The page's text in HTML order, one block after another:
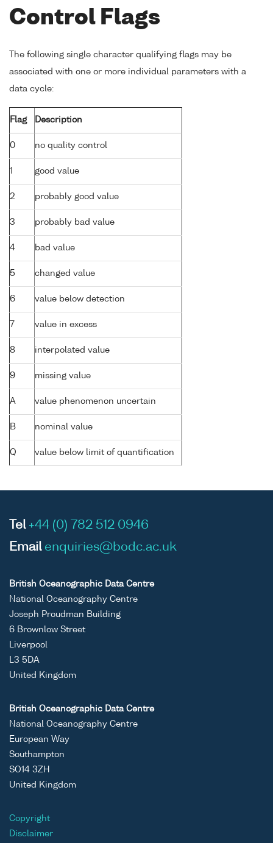
Control Flags
The following single character qualifying flags may be
associated with one or more individual parameters with a
data cycle:
Flag Description
0 no quality control
1 good value
2 probably good value
3 probably bad value
4 bad value
5 changed value
6 value below detection
7 value in excess
8 interpolated value
9 missing value
A value phenomenon uncertain
B nominal value
Q value below limit of quantification
Tel +44 (0) 782 512 0946
Email enquiries@bodc.ac.uk
British Oceanographic Data Centre
National Oceanography Centre
Joseph Proudman Building
6 Brownlow Street
Liverpool
L3 5DA
United Kingdom
British Oceanographic Data Centre
National Oceanography Centre
European Way
Southampton
SO14 3ZH
United Kingdom
Copyright
Disclaimer